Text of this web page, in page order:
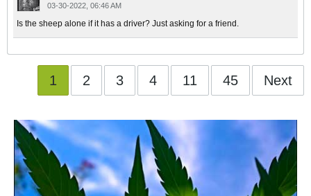
03-30-2022, 06:46 AM
Is the sheep alone if it has a driver? Just asking for a friend.
1 2 3 4 11 45 Next